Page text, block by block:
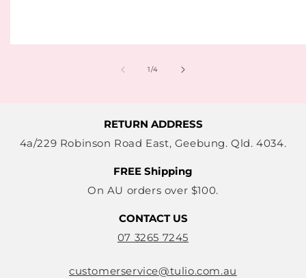
1/of
4
RETURN ADDRESS
4a/229 Robinson Road East, Geebung. Qld. 4034.
FREE Shipping
On AU orders over $100.
CONTACT US
07 3265 7245
customerservice@tulio.com.au